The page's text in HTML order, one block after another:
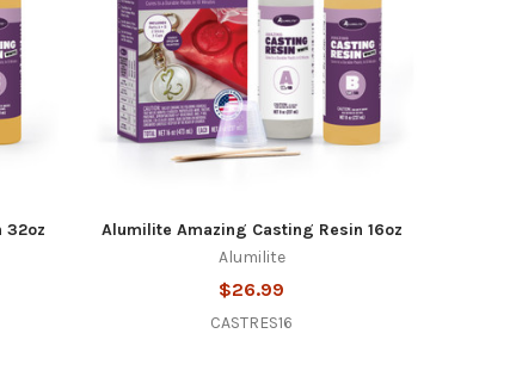
32oz
Alumilite Amazing Casting Resin 16oz
Alumilite
$26.99
CASTRES16